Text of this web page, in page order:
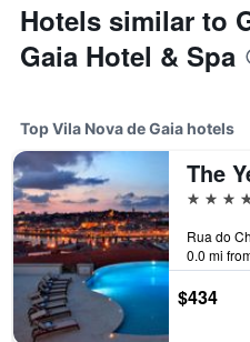
Hotels similar to
Gaia Hotel & Spa
Top Vila Nova de Gaia hotels
The
5 stars
0.0 mi
$434